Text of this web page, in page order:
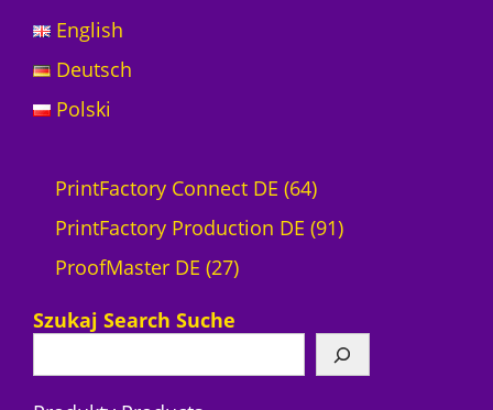
English
Deutsch
Polski
PrintFactory Connect DE 646
4
d
PrintFactory Production DE 919
r
o
ProofMaster DE 272
r
Szukaj Search Suche